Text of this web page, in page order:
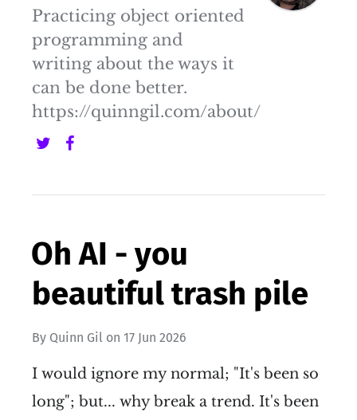
Practicing object oriented
programming and
writing about the ways it
can be done better.
https://quinngil.com/about/
Oh AI - you
beautiful trash pile
By Quinn Gil on 17 Jun 2026
I would ignore my normal; "It's been so
long"; but... why break a trend. It's been